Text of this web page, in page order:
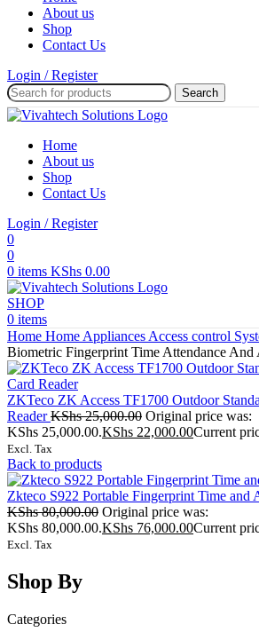
About us
Shop
Contact Us
Login / Register
Search
Home
About us
Shop
Contact Us
Login / Register
0
0
0 items KShs 0.00
SHOP
0 items
Home Home Appliances Access control
Biometric Fingerprint Time Attendance And
ZKTeco ZK Access TF1700 Outdoor
ReaderKShs25,000.00 Original price was:
KShs 25,000.00.KShs 22,000.00Current
Excl. Tax
Back to products
Zkteco S922 Portable Fingerprint Time and
KShs80,000.00 Original price was:
KShs 80,000.00.KShs 76,000.00Current
Excl. Tax
Shop By
Categories